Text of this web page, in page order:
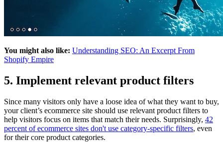
You might also like: Understanding SEO: An Excerpt From
Shopify Empire
5. Implement relevant product filters
Since many visitors only have a loose idea of what they want to buy,
your client’s ecommerce site should use relevant product filters to
help visitors focus on items that match their needs. Surprisingly, 42
percent of ecommerce sites don't use category-specific filters, even
for their core product categories.